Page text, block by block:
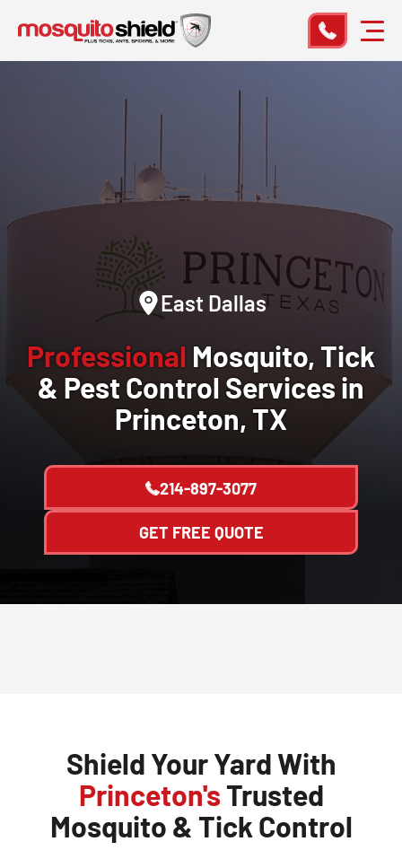
East Dallas
Professional Mosquito, Tick
& Pest Control Services in
Princeton, TX
214-897-3077
GET FREE QUOTE
Shield Your Yard With
Princeton'sTrusted
Mosquito & Tick Control